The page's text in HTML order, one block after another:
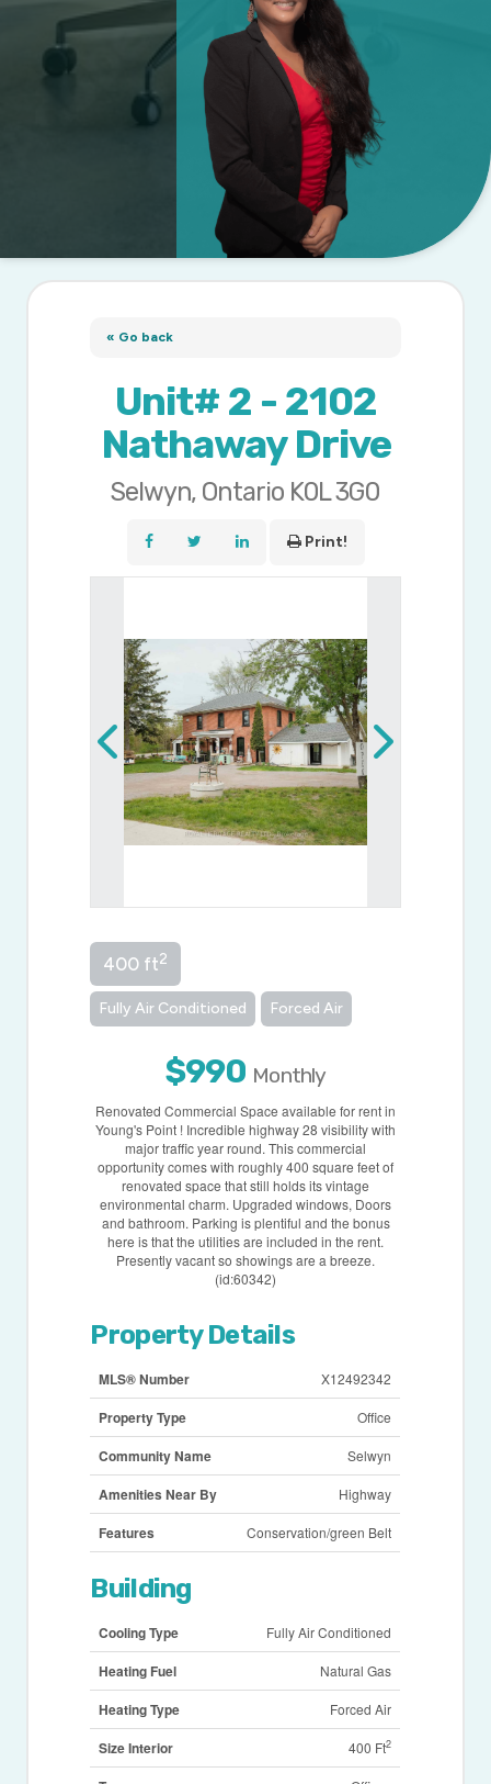
« Go back
Unit# 2 - 2102
Nathaway Drive
Selwyn, Ontario K0L 3G0
Print!
400 ft2
Fully Air Conditioned Forced Air
$990 Monthly
Renovated Commercial Space available for rent in
Young's Point ! Incredible highway 28 visibility with
major traffic year round. This commercial
opportunity comes with roughly 400 square feet of
renovated space that still holds its vintage
environmental charm. Upgraded windows, Doors
and bathroom. Parking is plentiful and the bonus
here is that the utilities are included in the rent.
Presently vacant so showings are a breeze.
(id:60342)
Property Details
MLS® Number X12492342
Property Type Office
Community Name Selwyn
Amenities Near By Highway
Features Conservation/green Belt
Building
Cooling Type Fully Air Conditioned
Heating Fuel Natural Gas
Heating Type Forced Air
Size Interior 400 Ft2